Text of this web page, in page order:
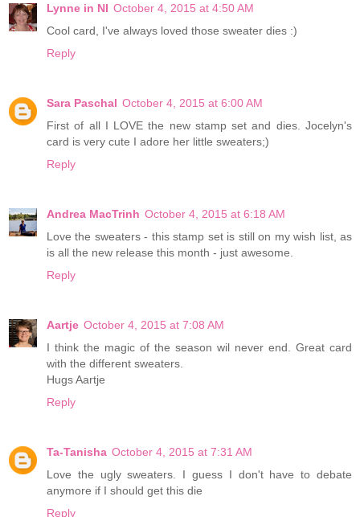
Lynne in NI October 4, 2015 at 4:50 AM
Cool card, I've always loved those sweater dies :)
Reply
Sara Paschal October 4, 2015 at 6:00 AM
First of all I LOVE the new stamp set and dies. Jocelyn's
card is very cute I adore her little sweaters;)
Reply
Andrea MacTrinh October 4, 2015 at 6:18 AM
Love the sweaters - this stamp set is still on my wish list, as
is all the new release this month - just awesome.
Reply
Aartje October 4, 2015 at 7:08 AM
I think the magic of the season wil never end. Great card
with the different sweaters.
Hugs Aartje
Reply
Ta-Tanisha October 4, 2015 at 7:31 AM
Love the ugly sweaters. I guess I don't have to debate
anymore if I should get this die
Reply